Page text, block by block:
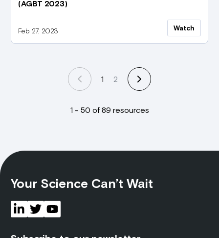
(AGBT 2023)
Feb 27, 2023 Watch
1 2
1 - 50 of 89 resources
Your Science Can’t Wait